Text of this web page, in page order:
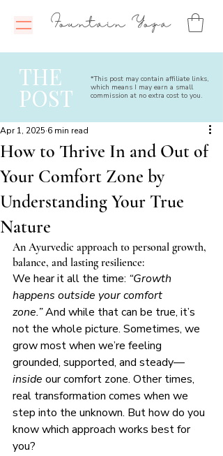
Fountain Yoga
THE
POST
*This post may contain affiliate links,
which means I may earn a small
commission at no extra cost to you.
How to Thrive In and Out of
Your Comfort Zone by
Understanding Your True
Nature
Apr 1, 2025 6 min read
An Ayurvedic approach to personal growth,
balance, and lasting resilience:
We hear it all the time: “Growth
happens outside your comfort
zone.” And while that can be true, it’s
not the whole picture. Sometimes, we
grow most when we’re feeling
grounded, supported, and steady—
inside our comfort zone. Other times,
real transformation comes when we
step into the unknown. But how do you
know which approach works best for
you?